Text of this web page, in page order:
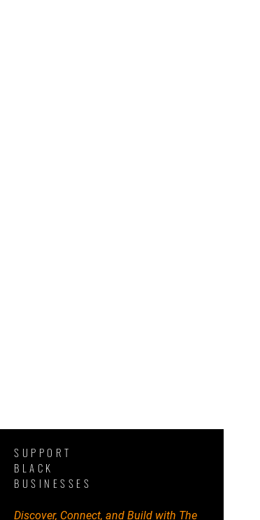
SUPPORT
BLACK
BUSINESSES
Discover, Connect, and Build with The